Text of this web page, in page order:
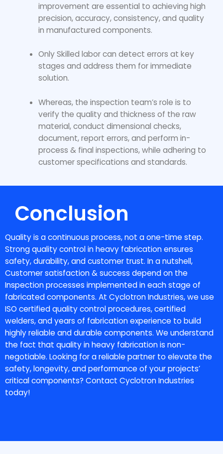
improvement are essential to achieving high
precision, accuracy, consistency, and quality
in manufactured components.
Only Skilled labor can detect errors at key
stages and address them for immediate
solution.
Whereas, the inspection team’s role is to
verify the quality and thickness of the raw
material, conduct dimensional checks,
document, report errors, and perform in-
process & final inspections, while adhering to
customer specifications and standards.
Conclusion
Quality is a continuous process, not a one-time step.
Strongquality control in heavy fabricationensures
safety, durability, and customer trust. In a nutshell,
Customer satisfaction & success depend on the
Inspection processes implemented in each stage of
fabricated components. At Cyclotron Industries, we use
ISO certified quality control procedures, certified
welders, and years of fabrication experience to build
highly reliable and durable components. We understand
the fact that quality in heavy fabrication is non-
negotiable. Looking for a reliable partner to elevate the
safety, longevity, and performance of your projects’
critical components? Contact Cyclotron Industries
today!